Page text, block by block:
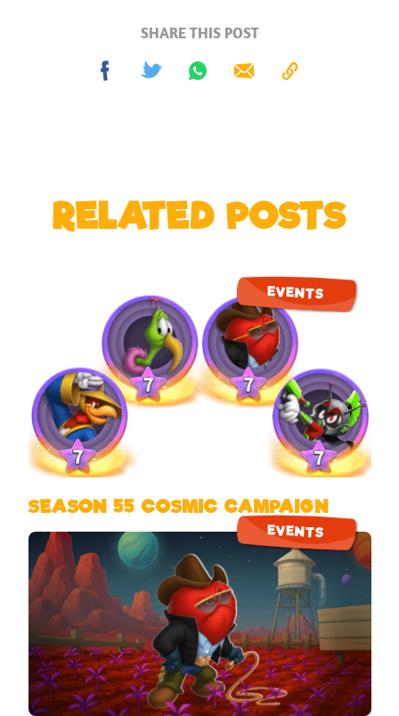
SHARE THIS POST
RELATED POSTS
EVENTS
SEASON 55 COSMIC CAMPAIGN
EVENTS